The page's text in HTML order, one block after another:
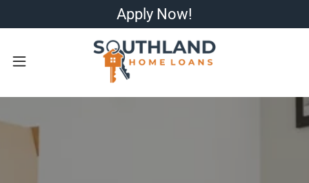
Apply Now!